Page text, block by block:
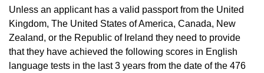
Unless an applicant has a valid passport from the United
Kingdom, The United States of America, Canada, New
Zealand, or the Republic of Ireland they need to provide
that they have achieved the following scores in English
language tests in the last 3 years from the date of the 476